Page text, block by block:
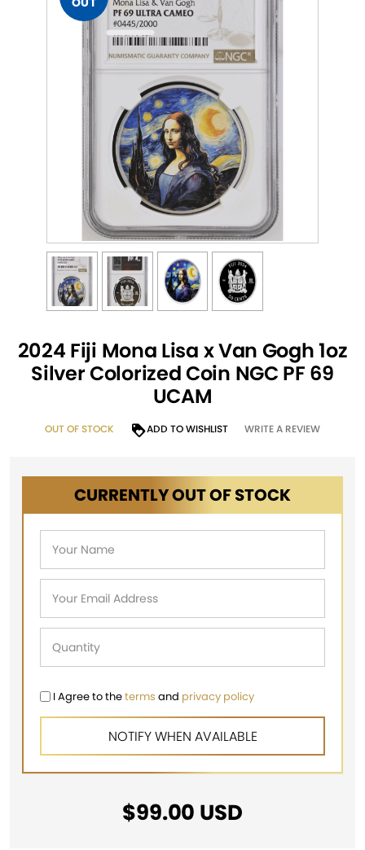
2024 Fiji Mona Lisa x Van Gogh 1oz
Silver Colorized Coin NGC PF 69
UCAM
OUT OF STOCK ADD TO WISHLIST WRITE A REVIEW
CURRENTLY OUT OF STOCK
I Agree to theterms and privacy policy
$99.00 USD